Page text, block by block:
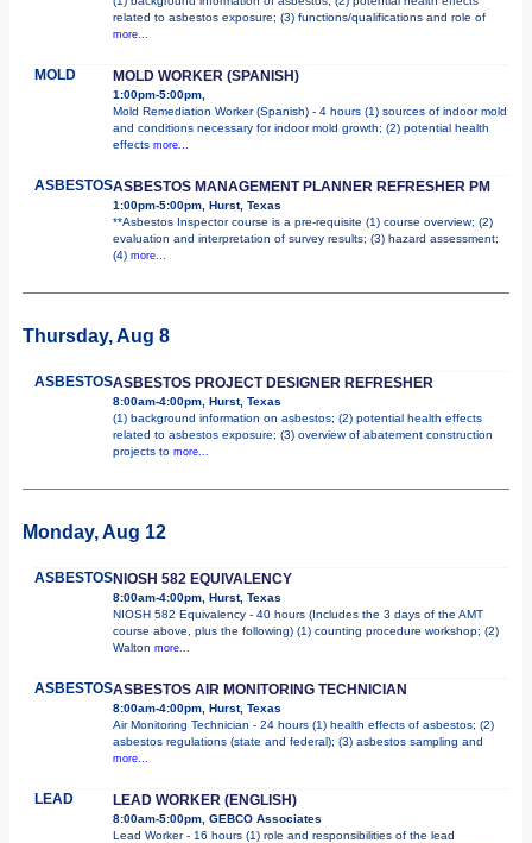
related to asbestos exposure; (3) functions/qualifications and role of
more...
MOLD MOLD WORKER (SPANISH)
1:00pm-5:00pm,
Mold Remediation Worker (Spanish) - 4 hours (1) sources of indoor mold
and conditions necessary for indoor mold growth; (2) potential health
effects more...
ASBESTOSASBESTOS MANAGEMENT PLANNER REFRESHER PM
1:00pm-5:00pm, Hurst, Texas
**Asbestos Inspector course is a pre-requisite (1) course overview; (2)
evaluation and interpretation of survey results; (3) hazard assessment;
(4) more...
Thursday, Aug 8
ASBESTOSASBESTOS PROJECT DESIGNER REFRESHER
8:00am-4:00pm, Hurst, Texas
(1) background information on asbestos; (2) potential health effects
related to asbestos exposure; (3) overview of abatement construction
projects to more...
Monday, Aug 12
ASBESTOSNIOSH 582 EQUIVALENCY
8:00am-4:00pm, Hurst, Texas
NIOSH 582 Equivalency - 40 hours (Includes the 3 days of the AMT
course above, plus the following) (1) counting procedure workshop; (2)
Walton more...
ASBESTOSASBESTOS AIR MONITORING TECHNICIAN
8:00am-4:00pm, Hurst, Texas
Air Monitoring Technician - 24 hours (1) health effects of asbestos; (2)
asbestos regulations (state and federal); (3) asbestos sampling and
more...
LEAD LEAD WORKER (ENGLISH)
8:00am-5:00pm, GEBCO Associates
Lead Worker - 16 hours (1) role and responsibilities of the lead